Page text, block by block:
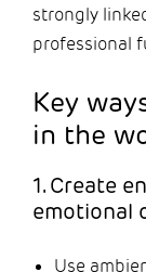
strongly
professional
Key
in the
1. Create
emotional
Use